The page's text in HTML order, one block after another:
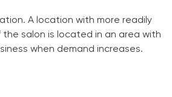
A location with more readily
salon is located in an area with
when demand increases.